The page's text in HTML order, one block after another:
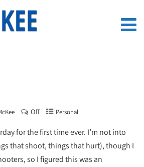
Off Personal
for the first time ever. I’m not into
that shoot, things that hurt), though I
so I figured this was an